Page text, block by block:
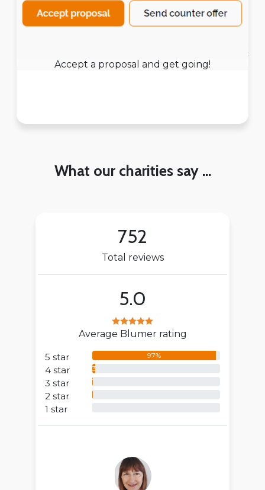
Accept a proposal and get going!
What our charities say ...
752
Total reviews
5.0
Average Blumer rating
5 star 97%
4 star 3%
3 star 1%
2 star 0%
1 star